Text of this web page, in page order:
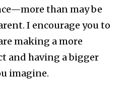
than may be
I encourage you to
making a more
and having a bigger
imagine.